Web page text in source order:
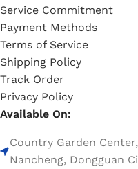
Service Commitment
Payment Methods
Terms of Service
Shipping Policy
Track Order
Privacy Policy
Available On:
Country Garden
Nancheng, Dongguan